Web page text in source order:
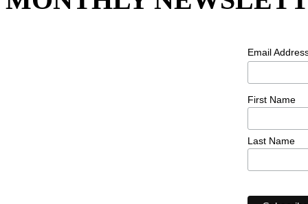
Email
First Name
Last Name